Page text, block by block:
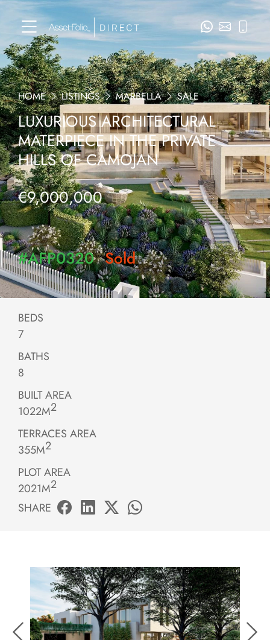
HOME LISTINGS MARBELLA SALE
LUXURIOUS ARCHITECTURAL
MATERPIECE IN THE PRIVATE
HILLS OF CAMOJAN
€9,000,000
#AFP0320 Sold
BEDS
7
BATHS
8
BUILT AREA
1022M2
TERRACES AREA
355M2
PLOT AREA
2021M2
SHARE